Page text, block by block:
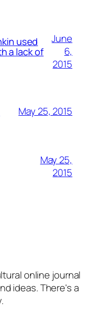
used
a lack of
June
6,
2015
May 25, 2015
May 25,
2015
online journal
ideas. There's a